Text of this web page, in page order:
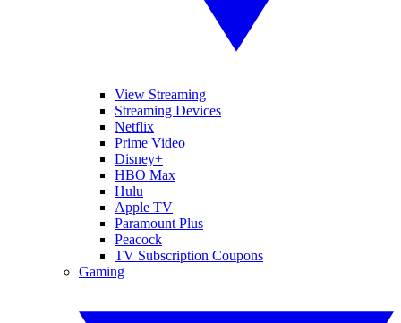
View Streaming
Streaming Devices
Netflix
Prime Video
Disney+
HBO Max
Hulu
Apple TV
Paramount Plus
Peacock
TV Subscription Coupons
Gaming